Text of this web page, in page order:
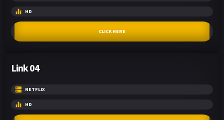
HD
CLICK HERE
Link 04
NETFLIX
HD